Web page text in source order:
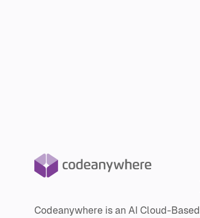
Codeanywhere is an AI Cloud-Based